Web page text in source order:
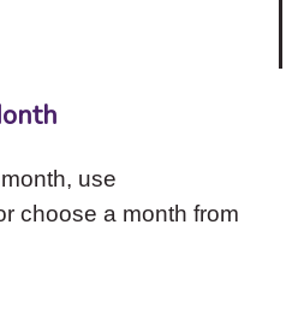
use
choose a month from